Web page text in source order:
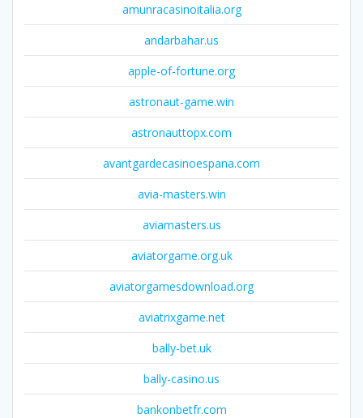
amunracasinoitalia.org
andarbahar.us
apple-of-fortune.org
astronaut-game.win
astronauttopx.com
avantgardecasinoespana.com
avia-masters.win
aviamasters.us
aviatorgame.org.uk
aviatorgamesdownload.org
aviatrixgame.net
bally-bet.uk
bally-casino.us
bankonbetfr.com